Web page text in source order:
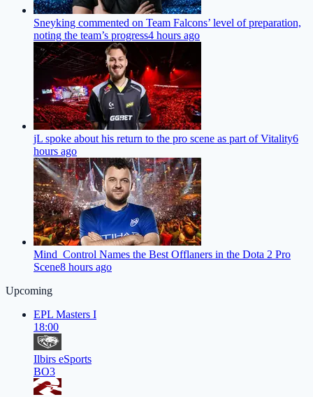
Sneyking commented on Team Falcons’ level of preparation,
noting the team’s progress4 hours ago
jL spoke about his return to the pro scene as part of Vitality6
hours ago
Mind_Control Names the Best Offlaners in the Dota 2 Pro
Scene8 hours ago
Upcoming
EPL Masters I
18:00
Ilbirs eSports
BO3